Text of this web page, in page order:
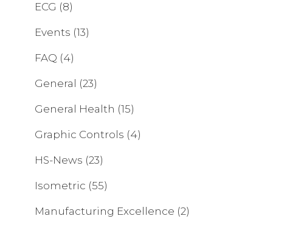
ECG (8)
Events (13)
FAQ (4)
General (23)
General Health (15)
Graphic Controls (4)
HS-News (23)
Isometric (55)
Manufacturing Excellence (2)